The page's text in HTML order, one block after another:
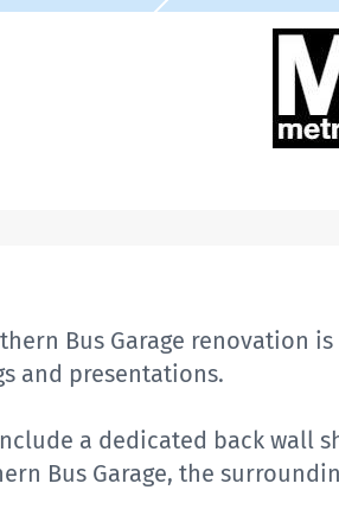
Bus Garage renovation
and presentations.
a dedicated back wall
Bus Garage, the